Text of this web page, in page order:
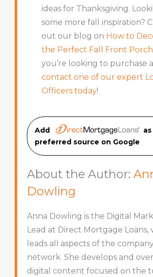
ideas for Thanksgiving.
some more fall inspiration?
out our blog on How to
the Perfect Fall Front
you’re looking to purchase
contact one of our expert
Officers today!
Add
preferred source on Google
About the Author:
Dowling
Anna Dowling is the Digital
Lead at Direct Mortgage Loans,
leads all aspects of the
network. She develops and
digital content focused on the